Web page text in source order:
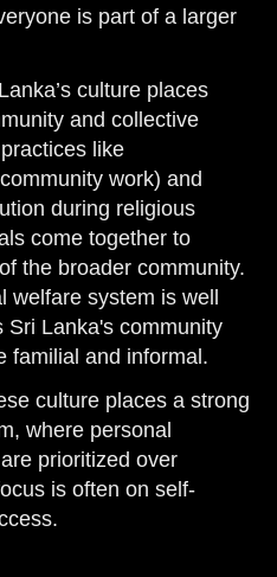
is part of a larger
culture places
and collective
like
work) and
during religious
come together to
the broader community.
welfare system is well
Sri Lanka's community
familial and informal.
culture places a strong
where personal
prioritized over
is often on self-